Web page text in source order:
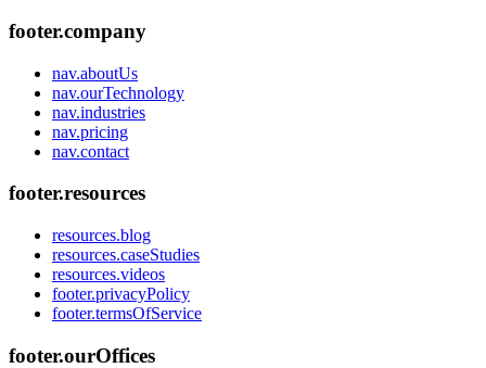
footer.company
nav.aboutUs
nav.ourTechnology
nav.industries
nav.pricing
nav.contact
footer.resources
resources.blog
resources.caseStudies
resources.videos
footer.privacyPolicy
footer.termsOfService
footer.ourOffices